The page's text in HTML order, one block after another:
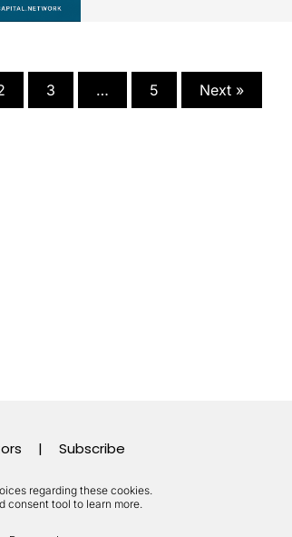
3 … 5 Next »
| Subscribe
regarding these cookies.
consent tool to learn more.